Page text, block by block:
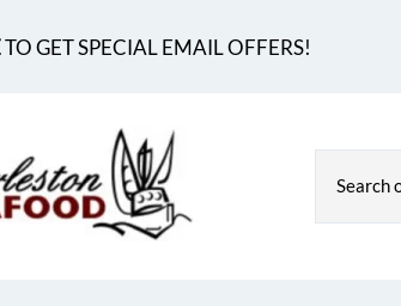
TO GET SPECIAL EMAIL OFFERS!